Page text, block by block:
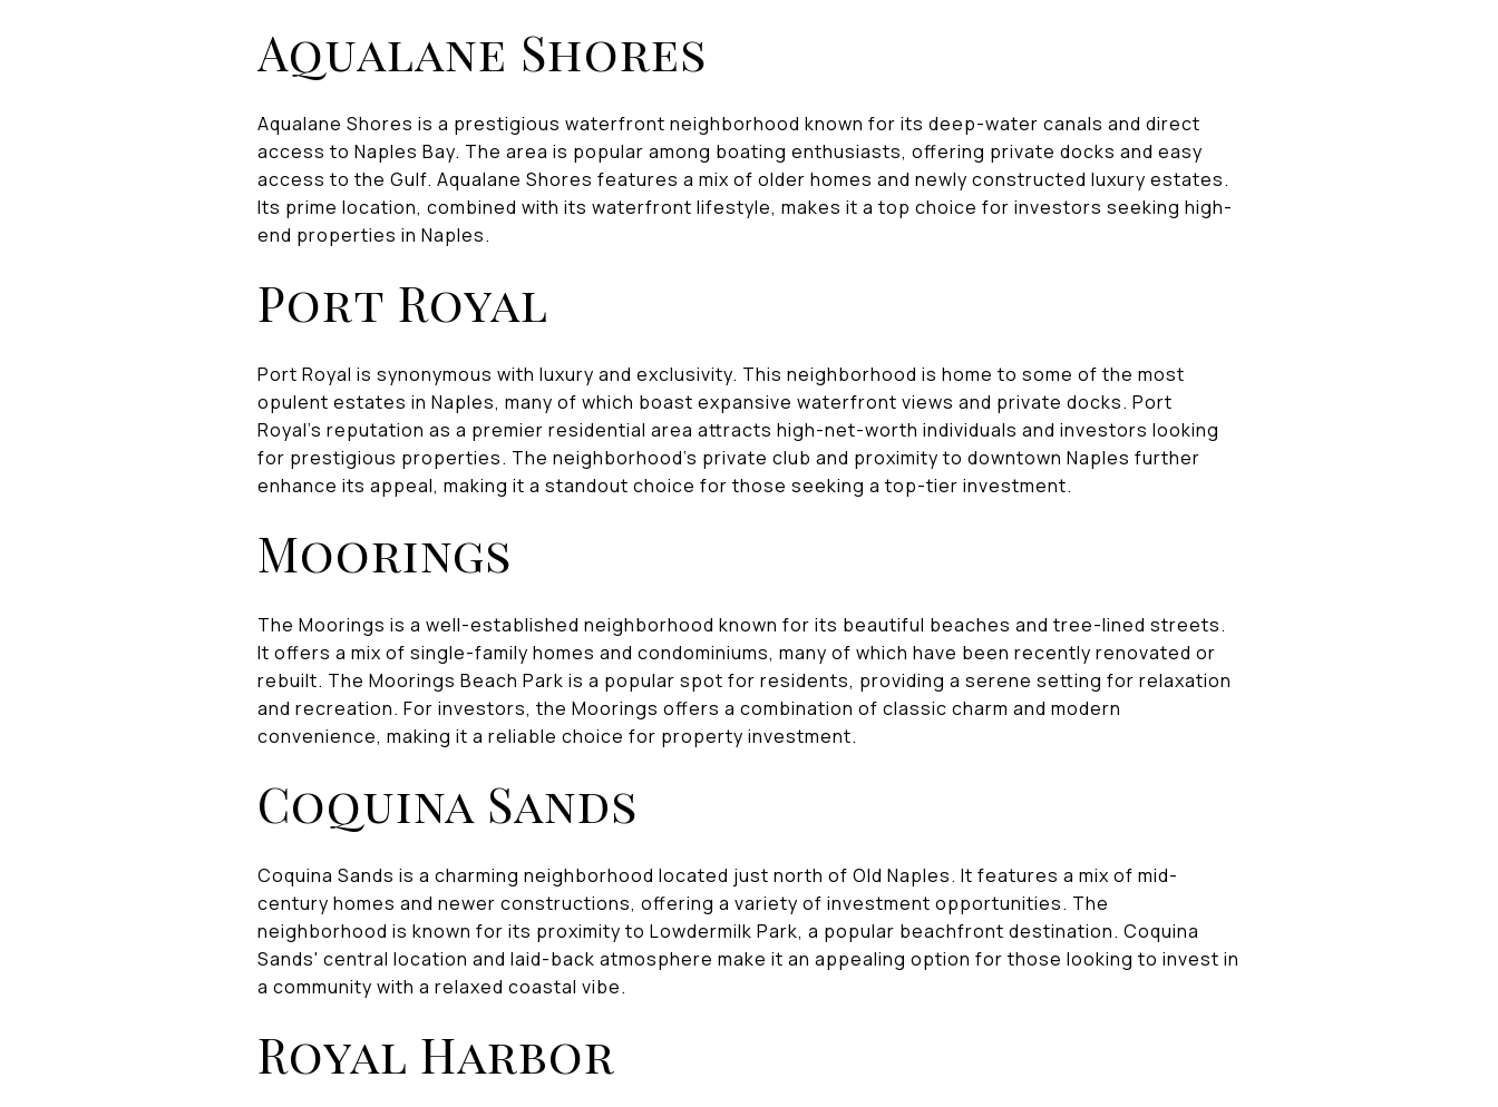
Aqualane Shores
Aqualane Shores is a prestigious waterfront neighborhood known for its deep-water canals and direct
access to Naples Bay. The area is popular among boating enthusiasts, offering private docks and easy
access to the Gulf. Aqualane Shores features a mix of older homes and newly constructed luxury estates.
Its prime location, combined with its waterfront lifestyle, makes it a top choice for investors seeking high-
end properties in Naples.
Port Royal
Port Royal is synonymous with luxury and exclusivity. This neighborhood is home to some of the most
opulent estates in Naples, many of which boast expansive waterfront views and private docks. Port
Royal's reputation as a premier residential area attracts high-net-worth individuals and investors looking
for prestigious properties. The neighborhood's private club and proximity to downtown Naples further
enhance its appeal, making it a standout choice for those seeking a top-tier investment.
Moorings
The Moorings is a well-established neighborhood known for its beautiful beaches and tree-lined streets.
It offers a mix of single-family homes and condominiums, many of which have been recently renovated or
rebuilt. The Moorings Beach Park is a popular spot for residents, providing a serene setting for relaxation
and recreation. For investors, the Moorings offers a combination of classic charm and modern
convenience, making it a reliable choice for property investment.
Coquina Sands
Coquina Sands is a charming neighborhood located just north of Old Naples. It features a mix of mid-
century homes and newer constructions, offering a variety of investment opportunities. The
neighborhood is known for its proximity to Lowdermilk Park, a popular beachfront destination. Coquina
Sands' central location and laid-back atmosphere make it an appealing option for those looking to invest in
a community with a relaxed coastal vibe.
Royal Harbor